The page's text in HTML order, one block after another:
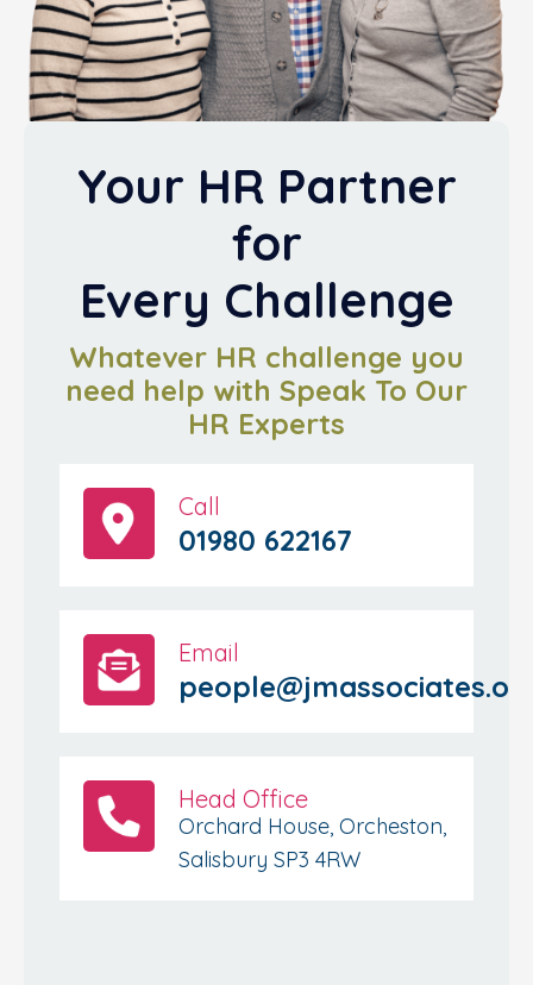
Your HR Partner
for
Every Challenge
Whatever HR challenge you
need help with Speak To Our
HR Experts
Call
01980 622167
Email
Head Office
Orchard House, Orcheston,
Salisbury SP3 4RW